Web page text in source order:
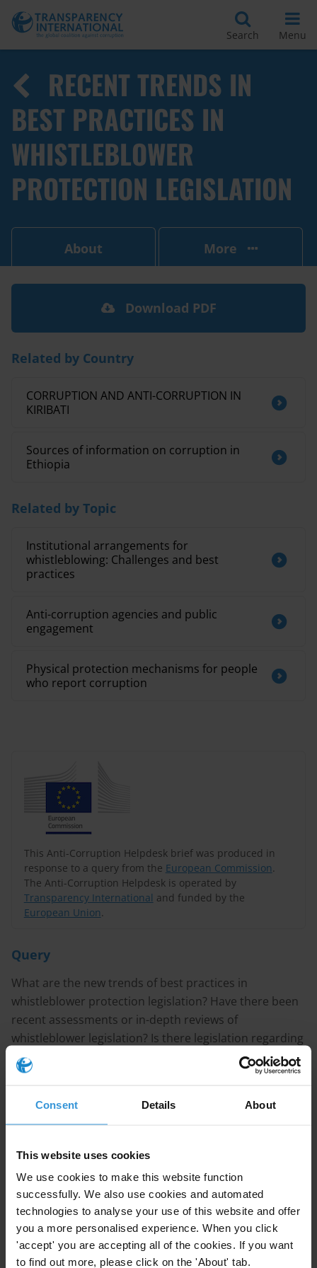
Consent Details About
This website uses cookies
We use cookies to make this website function
successfully. We also use cookies and automated
technologies to analyse your use of this website and offer
you a more personalised experience. When you click
'accept' you are accepting all of the cookies. If you want
to find out more, please click on the 'About' tab.
Search Menu
RECENT TRENDS IN
BEST PRACTICES IN
WHISTLEBLOWER
PROTECTION LEGISLATION
About More
This Anti-Corruption Helpdesk brief was produced in
response to a query from the European Commission.
The Anti-Corruption Helpdesk is operated by
Transparency International and funded by the
European Union.
Query
What are the new trends of best practices in
whistleblower protection legislation? Have there been
recent assessments or in-depth reviews of
whistleblower legislation? Is there legislation regarding
whistleblower protection in place in the Western
Balkan countries?
CONTENT
1. Recent trends of best practices in whistleblower
protection legislation
2. Examples of good practice in whistleblower
protection legislation
3. Overview of whistleblower legislation in the Western
Balkans
Download PDF
Related by Country
CORRUPTION AND ANTI-CORRUPTION IN
KIRIBATI
Sources of information on corruption in
Ethiopia
Related by Topic
Institutional arrangements for
whistleblowing: Challenges and best
practices
Anti-corruption agencies and public
engagement
Physical protection mechanisms for people
who report corruption